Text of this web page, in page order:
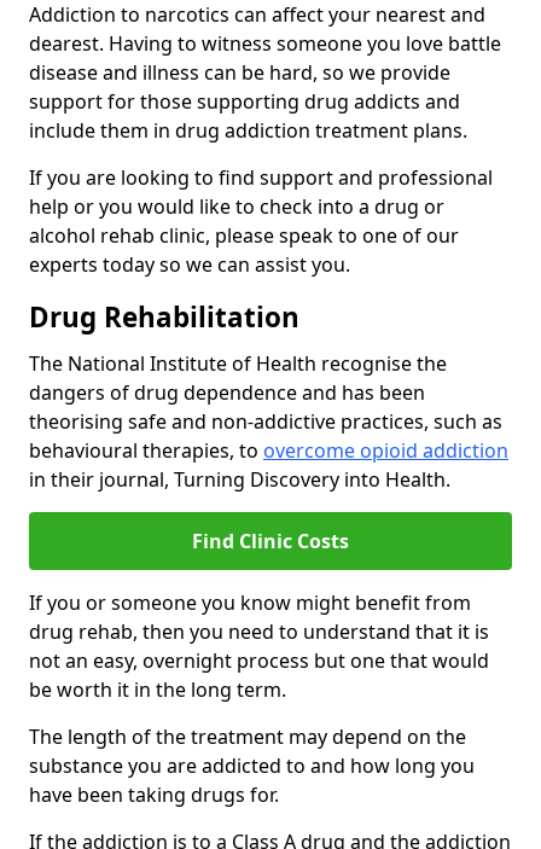
Addiction to narcotics can affect your nearest and
dearest. Having to witness someone you love battle
disease and illness can be hard, so we provide
support for those supporting drug addicts and
include them in drug addiction treatment plans.
If you are looking to find support and professional
help or you would like to check into a drug or
alcohol rehab clinic, please speak to one of our
experts today so we can assist you.
Drug Rehabilitation
The National Institute of Health recognise the
dangers of drug dependence and has been
theorising safe and non-addictive practices, such as
behavioural therapies, to overcome opioid addiction
in their journal, Turning Discovery into Health.
Find Clinic Costs
If you or someone you know might benefit from
drug rehab, then you need to understand that it is
not an easy, overnight process but one that would
be worth it in the long term.
The length of the treatment may depend on the
substance you are addicted to and how long you
have been taking drugs for.
If the addiction is to a Class A drug and the addiction